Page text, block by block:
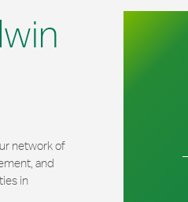
network of
and
in